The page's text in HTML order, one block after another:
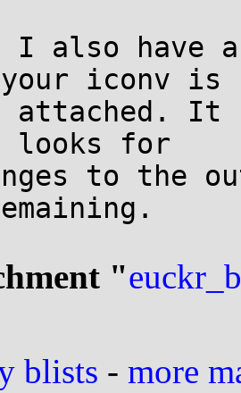
I also
iconv is
attached. It
looks for
to the
"
blists - more